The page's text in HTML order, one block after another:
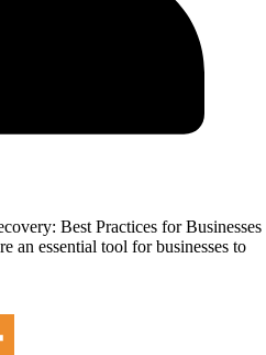
Best Practices for Businesses
an essential tool for businesses to